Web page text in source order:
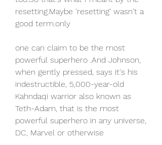
resetting.Maybe 'resetting' wasn't a
good term.only
one can claim to be the most
powerful superhero .And Johnson,
when gently pressed, says it's his
indestructible, 5,000-year-old
Kahndaqi warrior also known as
Teth-Adam, that is the most
powerful superhero in any universe,
DC, Marvel or otherwise